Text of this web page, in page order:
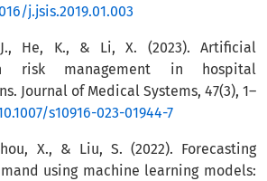
j.jsis.2019.01.003
He, K., & Li, X. (2023). Artificial
risk management in hospital
Journal of Medical Systems, 47(3), 1–
s10916-023-01944-7
X., & Liu, S. (2022). Forecasting
using machine learning models: